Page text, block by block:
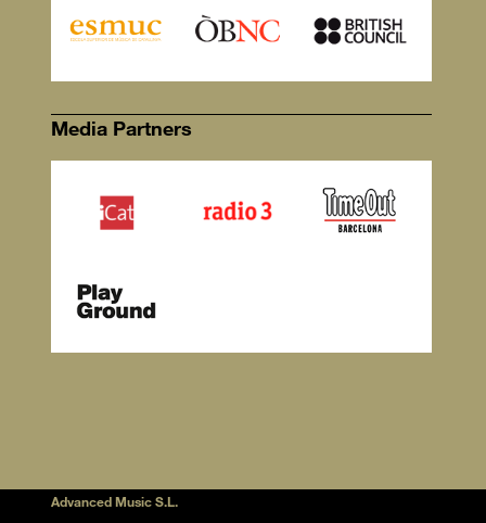
Media Partners
Advanced Music S.L.